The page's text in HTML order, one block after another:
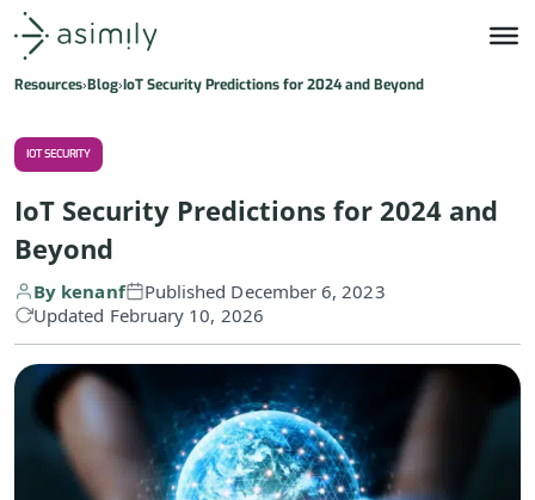
Asimily home
Resources Blog IoT Security Predictions for 2024 and Beyond
IOT SECURITY
IoT Security Predictions for 2024 and
Beyond
By kenanf
Published December 6, 2023
Updated February 10, 2026